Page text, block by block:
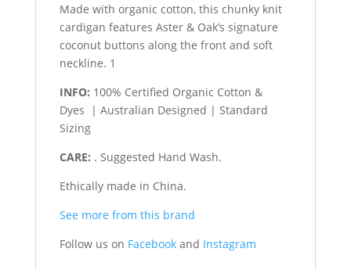
Made with organic cotton, this chunky knit
cardigan features Aster & Oak’s signature
coconut buttons along the front and soft
neckline. 1
INFO: 100% Certified Organic Cotton &
Dyes | Australian Designed | Standard
Sizing
CARE: . Suggested Hand Wash.
Ethically made in China.
See more from this brand
Follow us on Facebookand Instagram